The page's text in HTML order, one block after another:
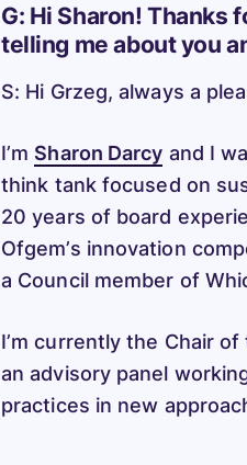
G: Hi Sharon! Thanks
telling me about you
S: Hi Grzeg, always a
I’m Sharon Darcy and I
think tank focused on
20 years of board
Ofgem’s innovation
a Council member of
I’m currently the Chair
an advisory panel
practices in new